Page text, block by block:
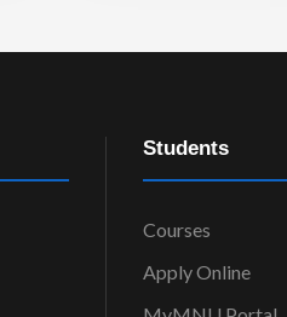
Students
Courses
Apply Online